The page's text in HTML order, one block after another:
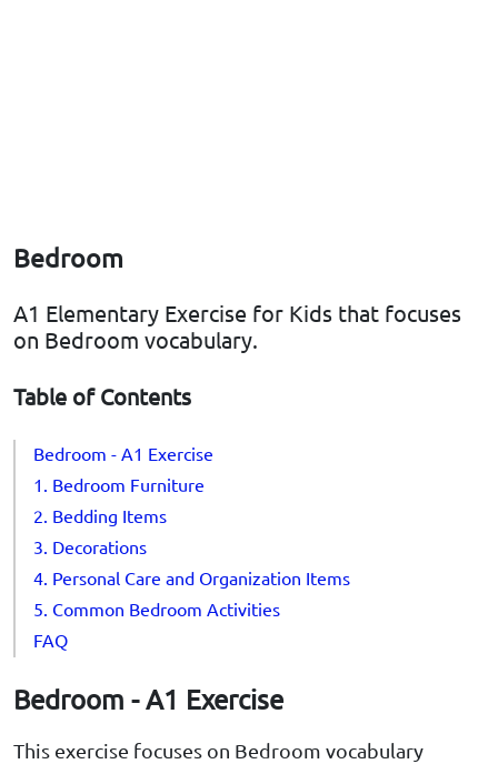
Bedroom
A1 Elementary Exercise for Kids that focuses
on Bedroom vocabulary.
Table of Contents
Bedroom - A1 Exercise
1. Bedroom Furniture
2. Bedding Items
3. Decorations
4. Personal Care and Organization Items
5. Common Bedroom Activities
FAQ
Bedroom - A1 Exercise
This exercise focuses on Bedroom vocabulary